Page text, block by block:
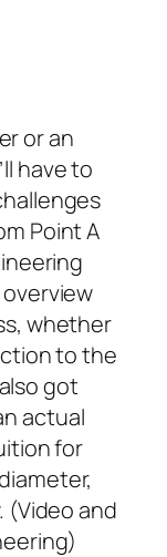
or an
have to
Point A
whether
to the
got
actual
for
and